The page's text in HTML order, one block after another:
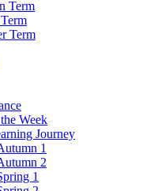
Term
Term
Week
Journey
1
2
1